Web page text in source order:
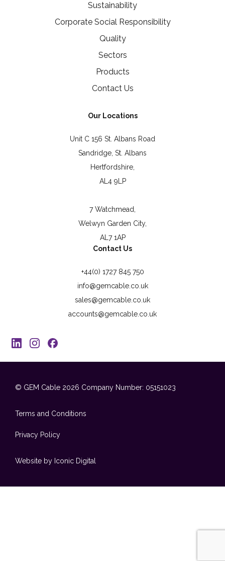
Sustainability
Corporate Social Responsibility
Quality
Sectors
Products
Contact Us
Our Locations
Unit C 156 St. Albans Road
Sandridge, St. Albans
Hertfordshire,
AL4 9LP
7 Watchmead,
Welwyn Garden City,
AL7 1AP
Contact Us
+44(0) 1727 845 750
info@gemcable.co.uk
sales@gemcable.co.uk
accounts@gemcable.co.uk
© GEM Cable 2026 Company Number: 05151023
Terms and Conditions
Privacy Policy
Website by Iconic Digital